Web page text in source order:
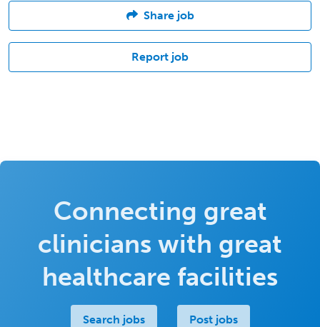
Share job
Report job
Connecting great
clinicians with great
healthcare facilities
Search jobs Post jobs